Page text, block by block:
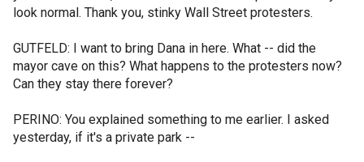
look normal. Thank you, stinky Wall Street protesters.
GUTFELD: I want to bring Dana in here. What -- did the
mayor cave on this? What happens to the protesters now?
Can they stay there forever?
PERINO: You explained something to me earlier. I asked
yesterday, if it's a private park --